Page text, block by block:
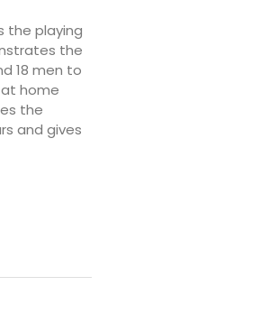
the playing
the
18 men to
home
the
and gives